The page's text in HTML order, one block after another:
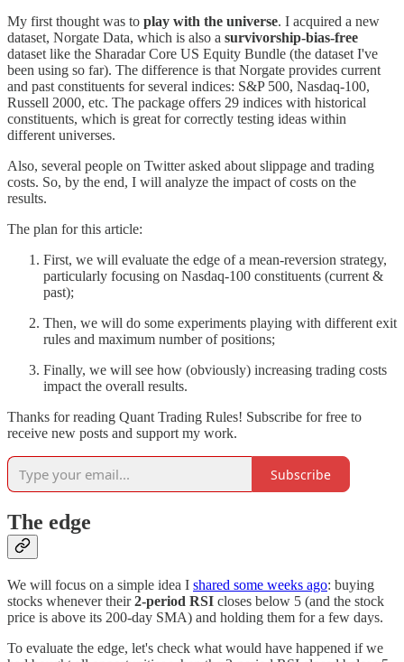
My first thought was to play with the universe. I acquired a new
dataset, Norgate Data, which is also a survivorship-bias-free
dataset like the Sharadar Core US Equity Bundle (the dataset I've
been using so far). The difference is that Norgate provides current
and past constituents for several indices: S&P 500, Nasdaq-100,
Russell 2000, etc. The package offers 29 indices with historical
constituents, which is great for correctly testing ideas within
different universes.
Also, several people on Twitter asked about slippage and trading
costs. So, by the end, I will analyze the impact of costs on the
results.
The plan for this article:
First, we will evaluate the edge of a mean-reversion strategy,
particularly focusing on Nasdaq-100 constituents (current &
past);
Then, we will do some experiments playing with different exit
rules and maximum number of positions;
Finally, we will see how (obviously) increasing trading costs
impact the overall results.
Thanks for reading Quant Trading Rules! Subscribe for free to
receive new posts and support my work.
Subscribe
The edge
We will focus on a simple idea I shared some weeks ago: buying
stocks whenever their2-period RSI closes below 5 (and the stock
price is above its 200-day SMA) and holding them for a few days.
To evaluate the edge, let's check what would have happened if we